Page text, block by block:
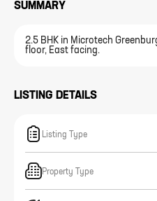
SUMMARY
2.5 BHK in Microtech
floor, East facing.
LISTING DETAILS
Listing Type
Property Type